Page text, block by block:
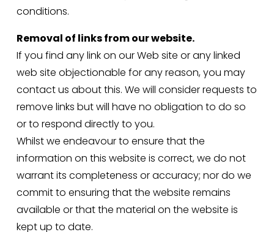
conditions.
Removal of links from our website.
If you find any link on our Web site or any linked
web site objectionable for any reason, you may
contact us about this. We will consider requests to
remove links but will have no obligation to do so
or to respond directly to you.
Whilst we endeavour to ensure that the
information on this website is correct, we do not
warrant its completeness or accuracy; nor do we
commit to ensuring that the website remains
available or that the material on the website is
kept up to date.